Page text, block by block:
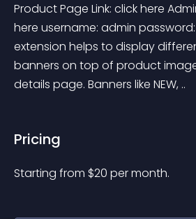
Product Page Link: click here
here username: admin password:
extension helps to display
banners on top of product
details page. Banners like NEW, ..
Pricing
Starting from $20 per month.